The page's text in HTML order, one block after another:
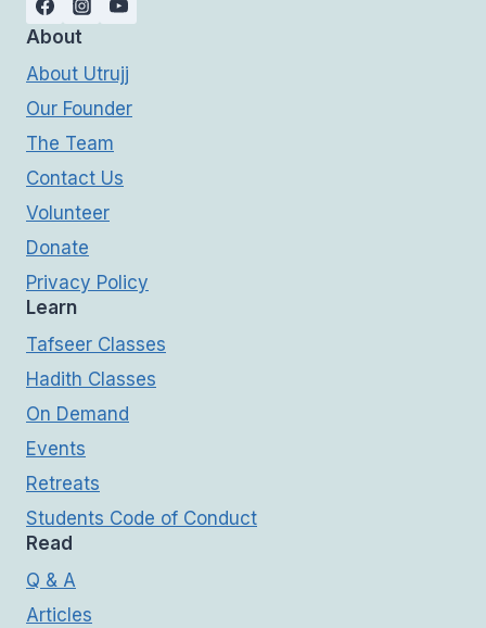
About
About Utrujj
Our Founder
The Team
Contact Us
Volunteer
Donate
Privacy Policy
Learn
Tafseer Classes
Hadith Classes
On Demand
Events
Retreats
Students Code of Conduct
Read
Q & A
Articles